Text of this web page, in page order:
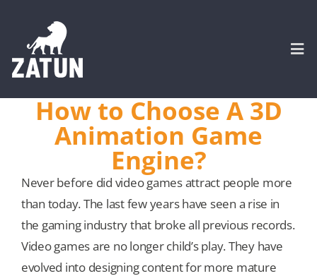
content
HOME
Portfolio
How to Choose A 3D
Animation Game
Engine?
Never before did video games attract people more
than today. The last few years have seen a rise in
the gaming industry that broke all previous records.
Video games are no longer child’s play. They have
evolved into designing content for more mature